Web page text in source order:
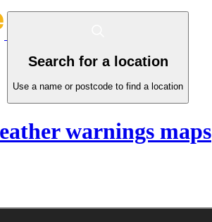
Search for a location
Use a name or postcode to find a location
warnings maps